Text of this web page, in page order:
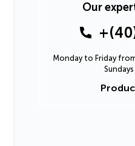
Our
Monday to Friday